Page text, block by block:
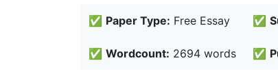
✅ Paper Type: Free Essay ✅
✅ Wordcount: 2694 words ✅